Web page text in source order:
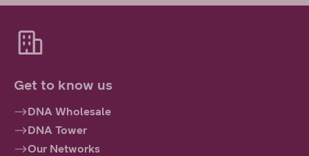
Get to know us
DNA Wholesale
DNA Tower
Our Networks